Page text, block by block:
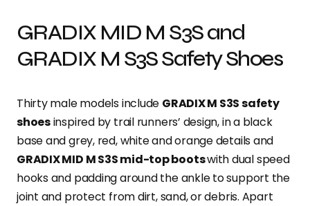
GRADIX MID M S3S and
GRADIX M S3S Safety Shoes
Thirty male models include GRADIX M S3S safety
shoesinspired by trail runners’ design, in a black
base and grey, red, white and orange details and
GRADIX MID M S3S mid-top bootswith dual speed
hooks and padding around the ankle to support the
joint and protect from dirt, sand, or debris. Apart